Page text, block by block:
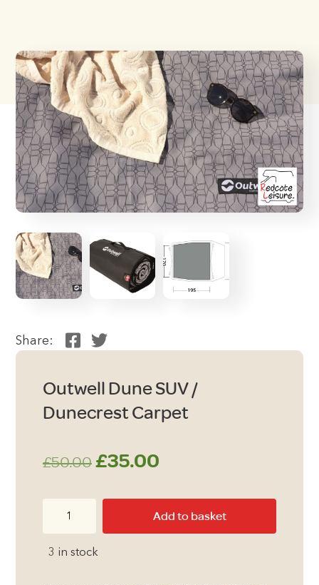
£50.00.£35.00.
Share:
Outwell Dune SUV /
Dunecrest Carpet
£50.00 Original
£50.00.
£35.00Current
is:
Add to basket
3 in stock